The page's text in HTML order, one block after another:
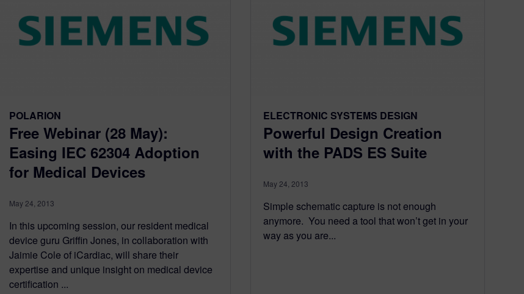
POLARION
Free Webinar (28 May):
Easing IEC 62304 Adoption
for Medical Devices
May 24, 2013
In this upcoming session, our resident medical
device guru Griffin Jones, in collaboration with
Jaimie Cole of iCardiac, will share their
expertise and unique insight on medical device
certification ...
ELECTRONIC SYSTEMS DESIGN
Powerful Design Creation
with the PADS ES Suite
May 24, 2013
Simple schematic capture is not enough
anymore. You need a tool that won’t get in your
way as you are...